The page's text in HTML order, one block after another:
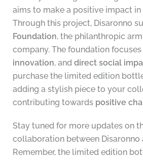
aims to make a positive impact
Through this project, Disaronno
Foundation, the philanthropic arm
company. The foundation focuses
innovation, and direct social
purchase the limited edition
adding a stylish piece to your
contributing towards positive
Stay tuned for more updates on
collaboration between Disaronno
Remember, the limited edition